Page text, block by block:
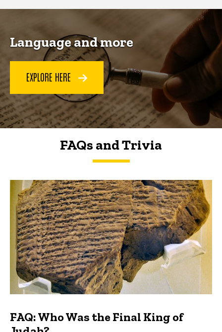
Language and more
EXPLORE HERE
FAQs and Trivia
FAQs and Trivia
FAQ: Who Was the Final King of